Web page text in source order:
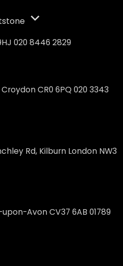
020 8446 2829
CR0 6PQ 020 3343
Rd, Kilburn London NW3
Avon CV37 6AB 01789